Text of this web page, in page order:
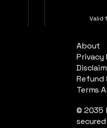
Valid
About
Privacy
Refund
Terms
© 2035